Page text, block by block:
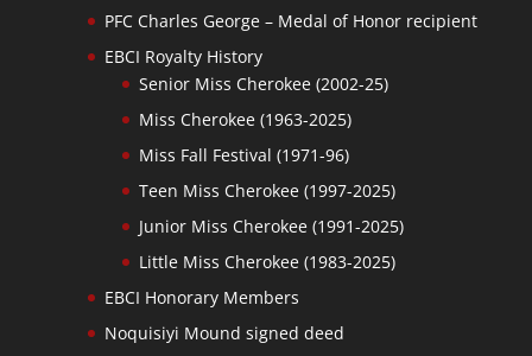
PFC Charles George – Medal of Honor recipient
EBCI Royalty History
Senior Miss Cherokee (2002-25)
Miss Cherokee (1963-2025)
Miss Fall Festival (1971-96)
Teen Miss Cherokee (1997-2025)
Junior Miss Cherokee (1991-2025)
Little Miss Cherokee (1983-2025)
EBCI Honorary Members
Noquisiyi Mound signed deed